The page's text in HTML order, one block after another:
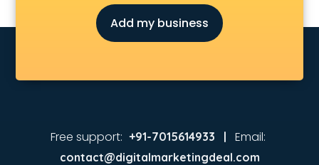
Add my business
Free support: +91-7015614933 | Email:
contact@digitalmarketingdeal.com